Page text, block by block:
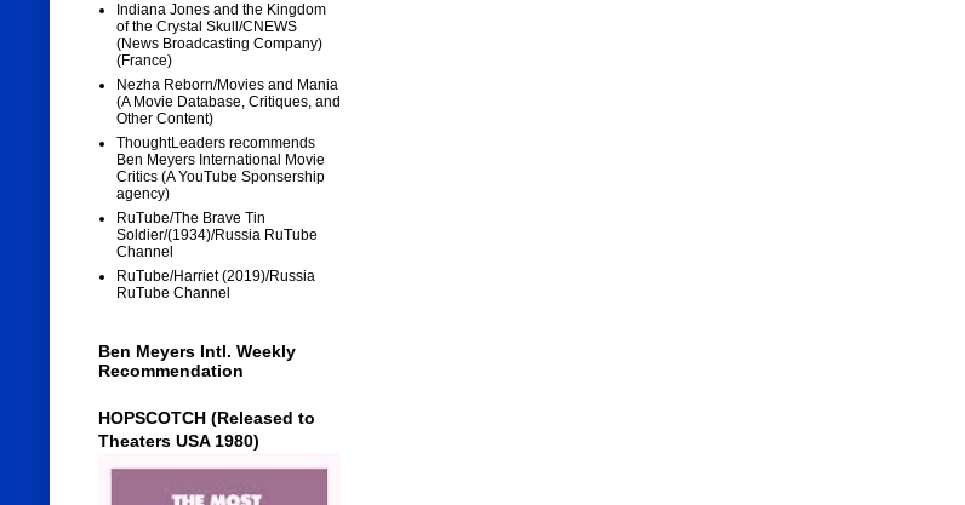
Indiana Jones and the Kingdom
of the Crystal Skull/CNEWS
(News Broadcasting Company)
(France)
Nezha Reborn/Movies and Mania
(A Movie Database, Critiques, and
Other Content)
ThoughtLeaders recommends
Ben Meyers International Movie
Critics (A YouTube Sponsership
agency)
RuTube/The Brave Tin
Soldier/(1934)/Russia RuTube
Channel
RuTube/Harriet (2019)/Russia
RuTube Channel
Ben Meyers Intl. Weekly
Recommendation
HOPSCOTCH (Released to
Theaters USA 1980)